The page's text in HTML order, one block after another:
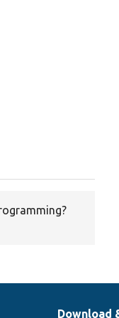
Download